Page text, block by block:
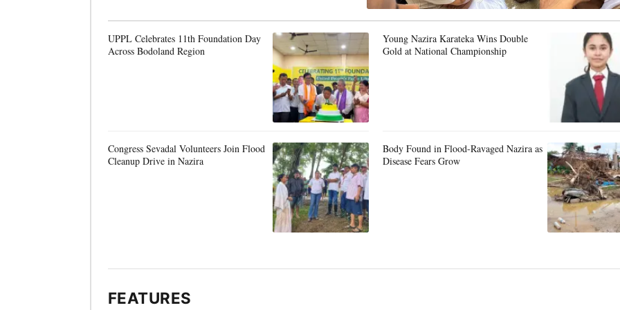
UPPL Celebrates 11th Foundation Day
Across Bodoland Region
Young Nazira Karateka Wins Double
Gold at National Championship
Congress Sevadal Volunteers Join Flood
Cleanup Drive in Nazira
Body Found in Flood-Ravaged Nazira as
Disease Fears Grow
FEATURES